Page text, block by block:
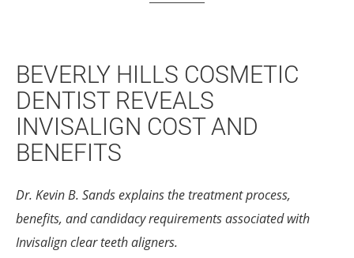
BEVERLY HILLS COSMETIC
DENTIST REVEALS
INVISALIGN COST AND
BENEFITS
Dr. Kevin B. Sands explains the treatment process,
benefits, and candidacy requirements associated with
Invisalignclear teeth aligners.